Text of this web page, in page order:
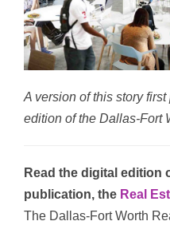
A version of this story
edition of the Dallas-Fort
Read the digital edition
publication, the Real
The Dallas-Fort Worth